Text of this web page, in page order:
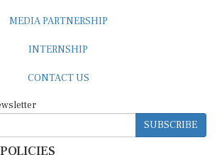
MEDIA PARTNERSHIP
INTERNSHIP
CONTACT US
SUBSCRIBE